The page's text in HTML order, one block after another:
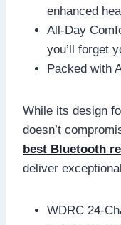
enhanced
All-Day
you’ll forget
Packed with
While its design
doesn’t
best Bluetooth
deliver
WDRC 24-